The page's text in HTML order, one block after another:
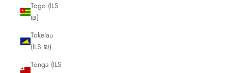
Togo (ILS
₪)
Tokelau
(ILS ₪)
Tonga (ILS